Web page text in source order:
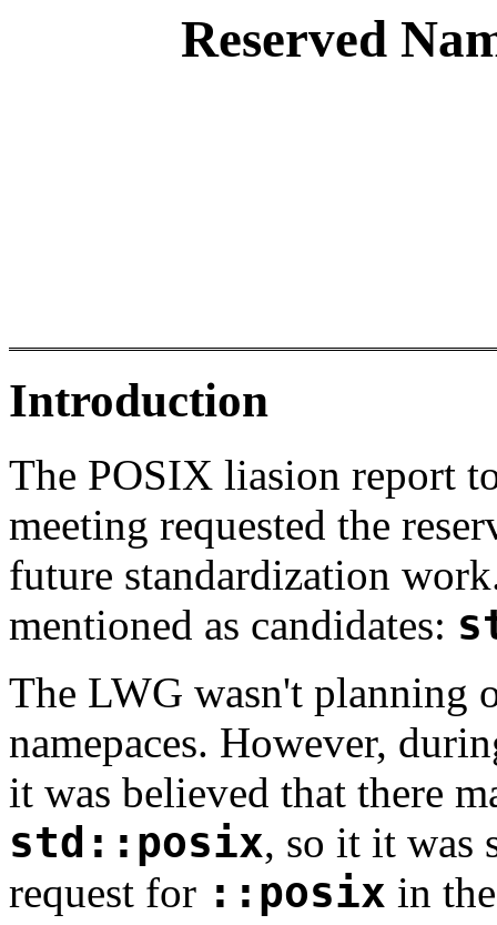
Reserved
Introduction
The POSIX liasion report
meeting requested the
future standardization
mentioned as candidates:
The LWG wasn't planning
namepaces. However,
it was believed that there
std::posix, so it it was
request for ::posix in